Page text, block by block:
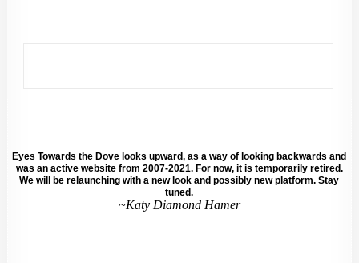
Eyes Towards the Dove looks upward, as a way of looking backwards and
was an active website from 2007-2021. For now, it is temporarily retired.
We will be relaunching with a new look and possibly new platform. Stay
tuned.
~Katy Diamond Hamer